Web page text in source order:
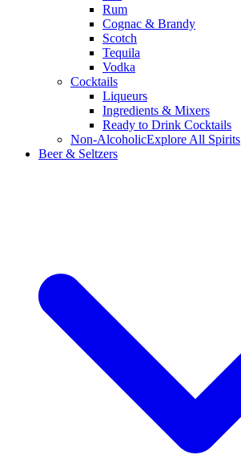
Rum
Cognac & Brandy
Scotch
Tequila
Vodka
Cocktails
Liqueurs
Ingredients & Mixers
Ready to Drink Cocktails
Non-AlcoholicExplore All Spirits
Beer & Seltzers